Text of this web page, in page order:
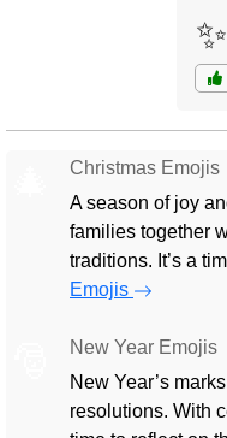
Christmas Emojis
A season of joy
families together
traditions. It’s a
Emojis
New Year Emojis
New Year’s
resolutions. With